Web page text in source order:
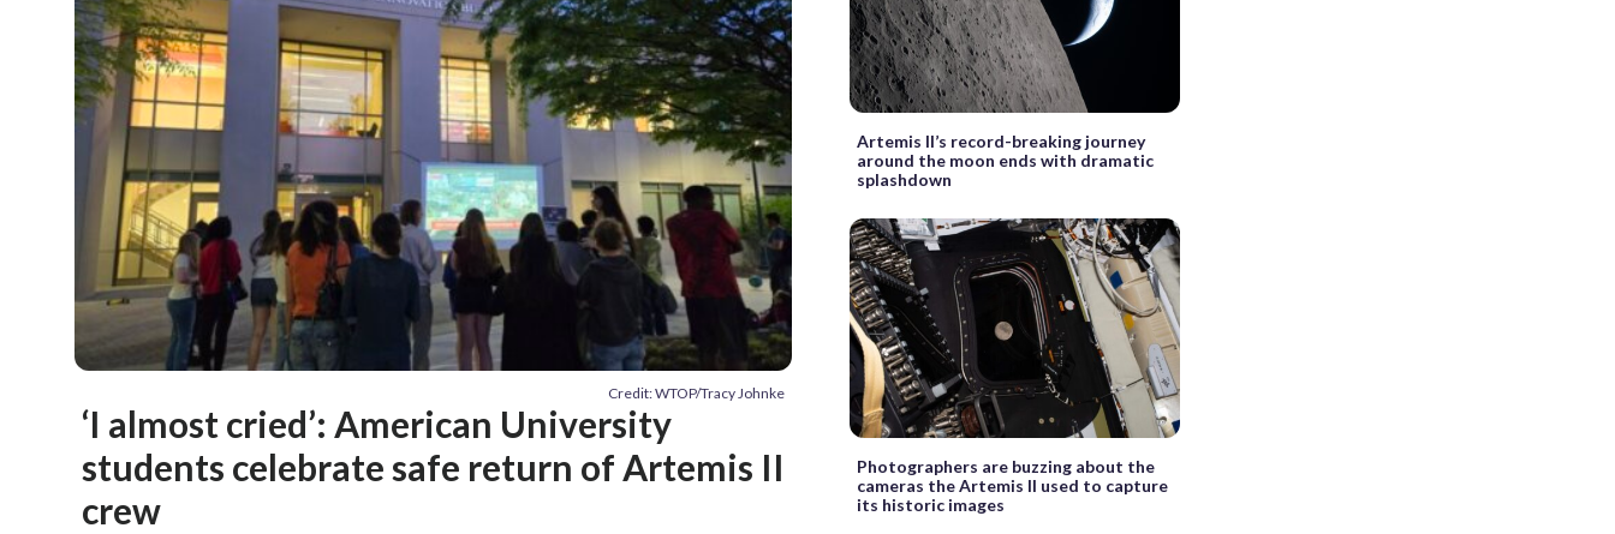
Credit: WTOP/Tracy Johnke
‘I almost cried’: American University
students celebrate safe return of Artemis II
crew
Artemis II’s record-breaking journey
around the moon ends with dramatic
splashdown
Photographers are buzzing about the
cameras the Artemis II used to capture
its historic images